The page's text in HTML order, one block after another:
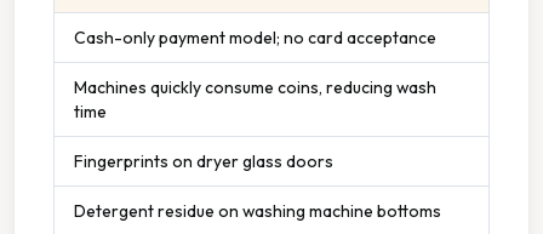
Cash-only payment model; no card acceptance
Machines quickly consume coins, reducing wash
time
Fingerprints on dryer glass doors
Detergent residue on washing machine bottoms